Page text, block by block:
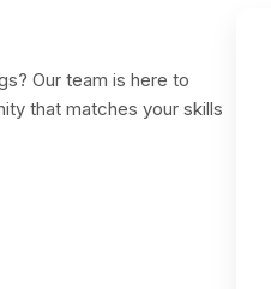
Our team is here to
that matches your skills